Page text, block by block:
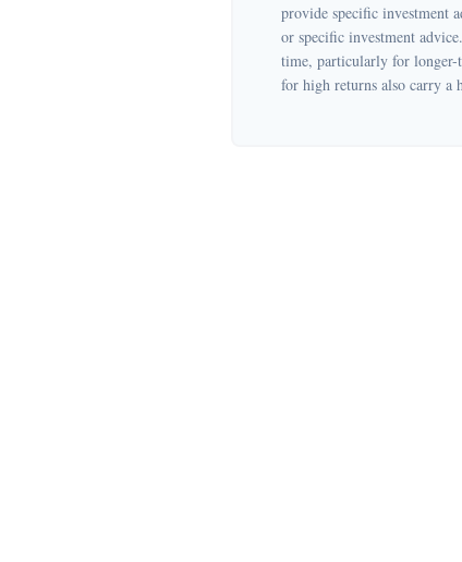
provide specific investment
or specific investment
time, particularly for longer-
for high returns also carry